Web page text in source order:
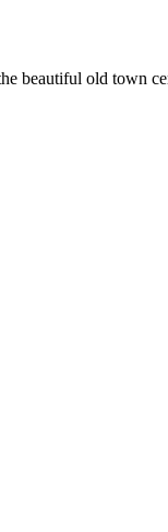
beautiful old town